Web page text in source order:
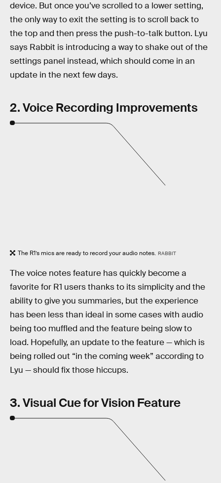
device. But once you’ve scrolled to a lower setting,
the only way to exit the setting is to scroll back to
the top and then press the push-to-talk button. Lyu
says Rabbit is introducing a way to shake out of the
settings panel instead, which should come in an
update in the next few days.
2. Voice Recording Improvements
The R1’s mics are ready to record your audio notes. RABBIT
The voice notes feature has quickly become a
favorite for R1 users thanks to its simplicity and the
ability to give you summaries, but the experience
has been less than ideal in some cases with audio
being too muffled and the feature being slow to
load. Hopefully, an update to the feature — which is
being rolled out “in the coming week” according to
Lyu — should fix those hiccups.
3. Visual Cue for Vision Feature